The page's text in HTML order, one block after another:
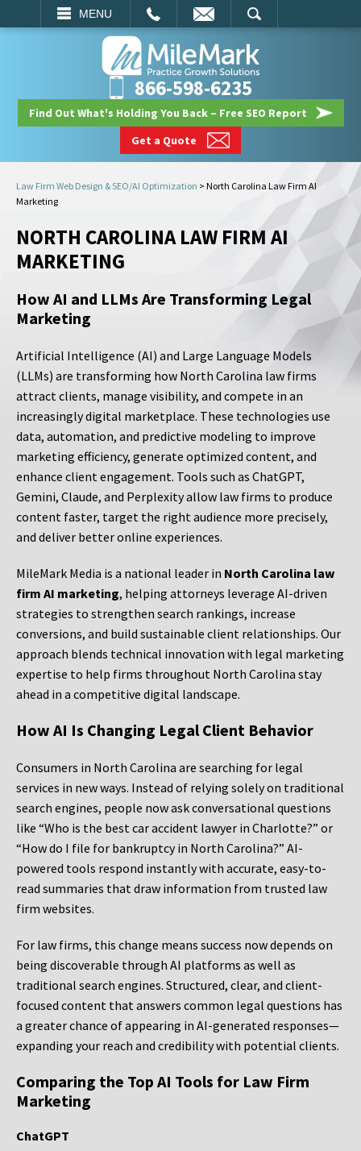
MENU
SEARCH
866-598-6235
Find Out What's Holding You Back – Free SEO Report
Get a Quote
Law Firm Web Design & SEO/AI Optimization > North Carolina Law Firm AI
Marketing
NORTH CAROLINA LAW FIRM AI
MARKETING
How AI and LLMs Are Transforming Legal
Marketing
Artificial Intelligence (AI) and Large Language Models
(LLMs) are transforming how North Carolina law firms
attract clients, manage visibility, and compete in an
increasingly digital marketplace. These technologies use
data, automation, and predictive modeling to improve
marketing efficiency, generate optimized content, and
enhance client engagement. Tools such as ChatGPT,
Gemini, Claude, and Perplexity allow law firms to produce
content faster, target the right audience more precisely,
and deliver better online experiences.
MileMark Media is a national leader in North Carolina law
firm AI marketing, helping attorneys leverage AI-driven
strategies to strengthen search rankings, increase
conversions, and build sustainable client relationships. Our
approach blends technical innovation with legal marketing
expertise to help firms throughout North Carolina stay
ahead in a competitive digital landscape.
How AI Is Changing Legal Client Behavior
Consumers in North Carolina are searching for legal
services in new ways. Instead of relying solely on traditional
search engines, people now ask conversational questions
like “Who is the best car accident lawyer in Charlotte?” or
“How do I file for bankruptcy in North Carolina?” AI-
powered tools respond instantly with accurate, easy-to-
read summaries that draw information from trusted law
firm websites.
For law firms, this change means success now depends on
being discoverable through AI platforms as well as
traditional search engines. Structured, clear, and client-
focused content that answers common legal questions has
a greater chance of appearing in AI-generated responses—
expanding your reach and credibility with potential clients.
Comparing the Top AI Tools for Law Firm
Marketing
ChatGPT